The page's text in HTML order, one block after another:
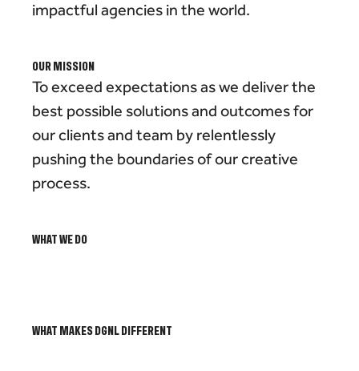
impactful agencies in the world.
OUR MISSION
To exceed expectations as we deliver the
best possible solutions and outcomes for
our clients and team by relentlessly
pushing the boundaries of our creative
process.
WHAT WE DO
WHAT MAKES DGNL DIFFERENT